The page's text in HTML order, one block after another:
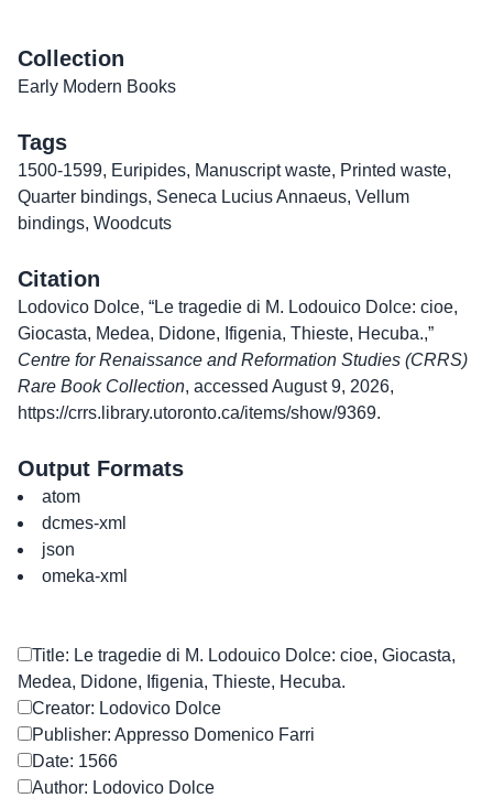
Collection
Early Modern Books
Tags
1500-1599, Euripides, Manuscript waste, Printed waste,
Quarter bindings, Seneca Lucius Annaeus, Vellum
bindings, Woodcuts
Citation
Lodovico Dolce, “Le tragedie di M. Lodouico Dolce: cioe,
Giocasta, Medea, Didone, Ifigenia, Thieste, Hecuba.,”
Centre for Renaissance and Reformation Studies (CRRS)
Rare Book Collection, accessed August 9, 2026,
https://crrs.library.utoronto.ca/items/show/9369.
Output Formats
atom
dcmes-xml
json
omeka-xml
Title: Le tragedie di M. Lodouico Dolce: cioe, Giocasta,
Medea, Didone, Ifigenia, Thieste, Hecuba.
Creator: Lodovico Dolce
Publisher: Appresso Domenico Farri
Date: 1566
Author: Lodovico Dolce